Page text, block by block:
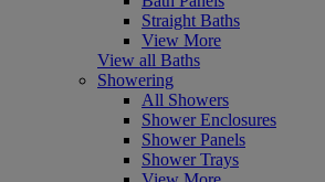
Straight Baths
View More
View all Baths
Showering
All Showers
Shower Enclosures
Shower Panels
Shower Trays